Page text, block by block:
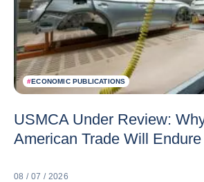
#ECONOMIC PUBLICATIONS
USMCA Under Review:
American Trade Will Endure
08 / 07 / 2026